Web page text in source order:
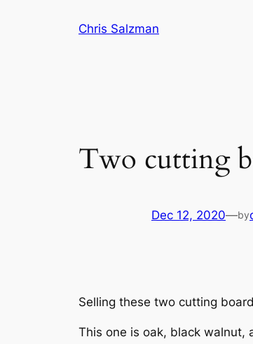
Chris Salzman
Two cutting
Dec 12, 2020—by
Selling these two cutting
This one is oak, black walnut,